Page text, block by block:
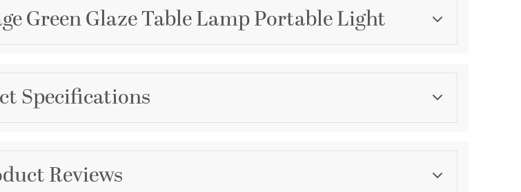
Green Glaze Table Lamp Portable Light
Brand
Wildwood
Category
Collection Finish
Color
Specifications
Warranty and Specifications
Country of Origin:
Reviews